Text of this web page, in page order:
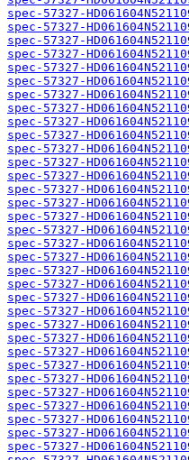
spec-57327-
spec-57327-
spec-57327-
spec-57327-
spec-57327-
spec-57327-
spec-57327-
spec-57327-
spec-57327-
spec-57327-
spec-57327-
spec-57327-
spec-57327-
spec-57327-
spec-57327-
spec-57327-
spec-57327-
spec-57327-
spec-57327-
spec-57327-
spec-57327-
spec-57327-
spec-57327-
spec-57327-
spec-57327-
spec-57327-
spec-57327-
spec-57327-
spec-57327-
spec-57327-
spec-57327-
spec-57327-
spec-57327-